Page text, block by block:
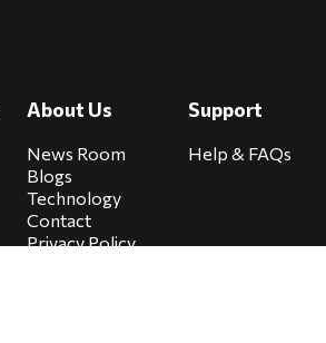
About Us
News Room
Blogs
Technology
Contact
Privacy Policy
Support
Help & FAQs